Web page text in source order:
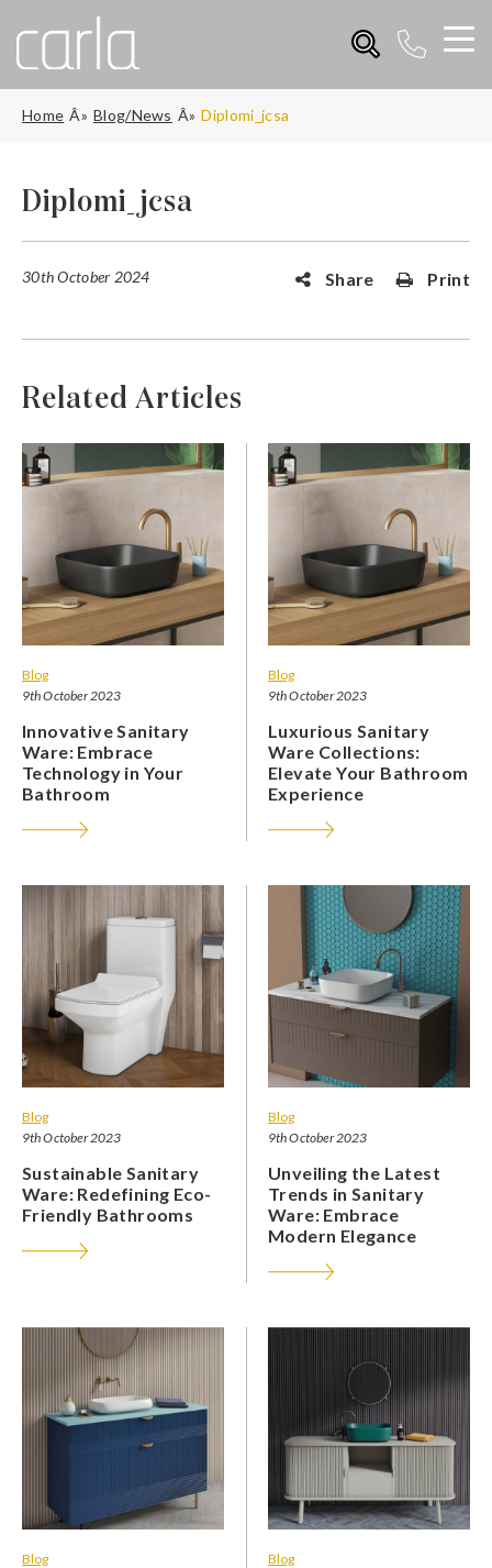
Home Blog/News Diplomi_jcsa
Diplomi_jcsa
30th October 2024 Share Print
Related Articles
Blog
9th October 2023
Innovative Sanitary
Ware: Embrace
Technology in Your
Bathroom
Blog
9th October 2023
Luxurious Sanitary
Ware Collections:
Elevate Your Bathroom
Experience
Blog
9th October 2023
Sustainable Sanitary
Ware: Redefining Eco-
Friendly Bathrooms
Blog
9th October 2023
Unveiling the Latest
Trends in Sanitary
Ware: Embrace
Modern Elegance
Blog
Blog